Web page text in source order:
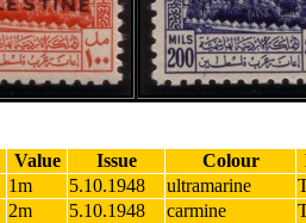
Value Issue Colour
1m 5.10.1948 ultramarine
2m 5.10.1948 carmine